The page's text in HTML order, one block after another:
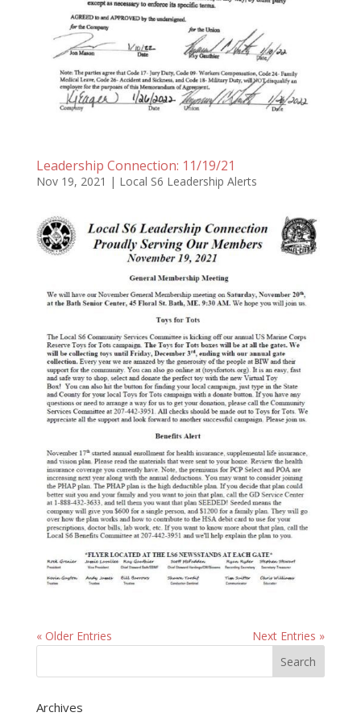
Leadership Connection: 11/19/21
Nov 19, 2021 | Local S6 Leadership Alerts
« Older Entries Next Entries »
Archives